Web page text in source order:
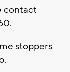
contact
stoppers